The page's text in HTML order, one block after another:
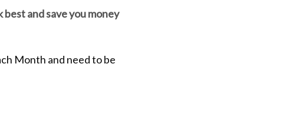
and save you money
Month and need to be